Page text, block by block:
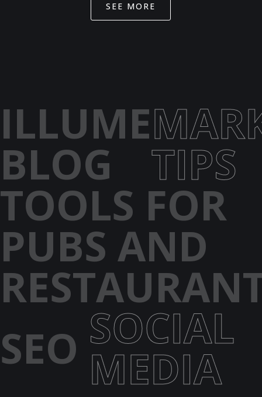
SEE MORE
ILLUME
BLOG TIPS
TOOLS FOR
PUBS AND
SEO SOCIAL
MEDIA